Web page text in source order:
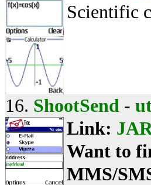
Scientific
16. ShootSend -
Link:
Want to
MMS/